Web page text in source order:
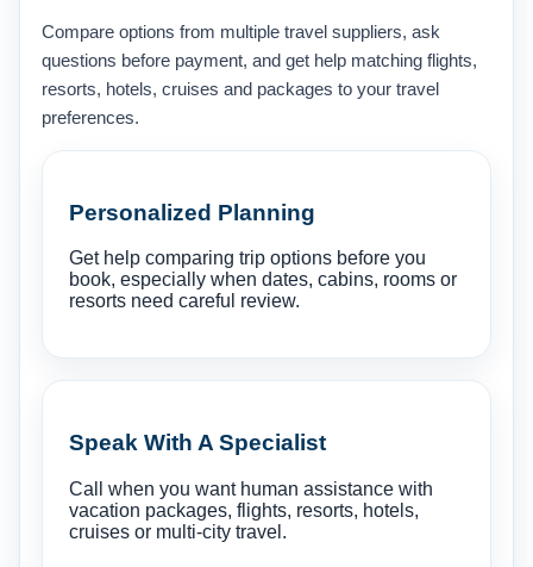
Compare options from multiple travel suppliers, ask
questions before payment, and get help matching flights,
resorts, hotels, cruises and packages to your travel
preferences.
Personalized Planning
Get help comparing trip options before you
book, especially when dates, cabins, rooms or
resorts need careful review.
Speak With A Specialist
Call when you want human assistance with
vacation packages, flights, resorts, hotels,
cruises or multi-city travel.